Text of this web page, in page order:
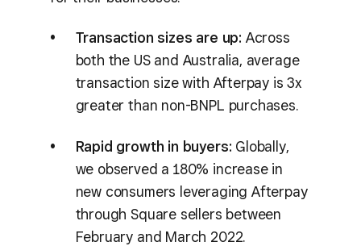
Transaction sizes are up: Across
both the US and Australia, average
transaction size with Afterpay is 3x
greater than non-BNPL purchases.
Rapid growth in buyers: Globally,
we observed a 180% increase in
new consumers leveraging Afterpay
through Square sellers between
February and March 2022.